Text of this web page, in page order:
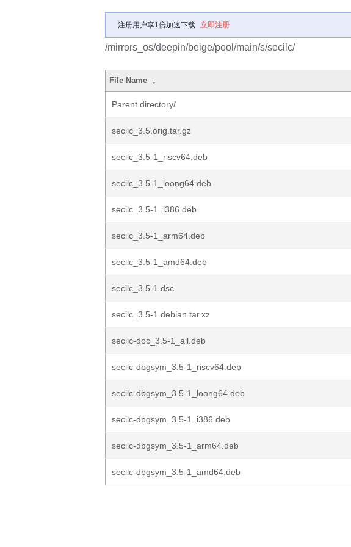
注册用户享1倍加速下载 立即注册
/mirrors_os/deepin/beige/pool/main/s/secilc/
File Name ↓
Parent directory/
secilc_3.5.orig.tar.gz
secilc_3.5-1_riscv64.deb
secilc_3.5-1_loong64.deb
secilc_3.5-1_i386.deb
secilc_3.5-1_arm64.deb
secilc_3.5-1_amd64.deb
secilc_3.5-1.dsc
secilc_3.5-1.debian.tar.xz
secilc-doc_3.5-1_all.deb
secilc-dbgsym_3.5-1_riscv64.deb
secilc-dbgsym_3.5-1_loong64.deb
secilc-dbgsym_3.5-1_i386.deb
secilc-dbgsym_3.5-1_arm64.deb
secilc-dbgsym_3.5-1_amd64.deb